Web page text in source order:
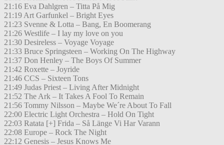
21:16 Eva Dahlgren – Titta På Mig
21:19 Art Garfunkel – Bright Eyes
21:23 Svenne & Lotta – Bang, En Boomerang
21:26 Westlife – I lay my love on you
21:30 Desireless – Voyage Voyage
21:33 Bruce Springsteen – Working On The Highway
21:37 Don Henley – The Boys Of Summer
21:42 Roxette – Joyride
21:46 CCS – Sixteen Tons
21:49 Judas Priest – Living After Midnight
21:52 The Ark – It Takes A Fool To Remain
21:56 Tommy Nilsson – Maybe We´re About To Fall
22:00 Electric Light Orchestra – Hold On Tight
22:03 Ratata [+] Frida – Så Länge Vi Har Varann
22:08 Europe – Rock The Night
22:12 Genesis – Jesus Knows Me